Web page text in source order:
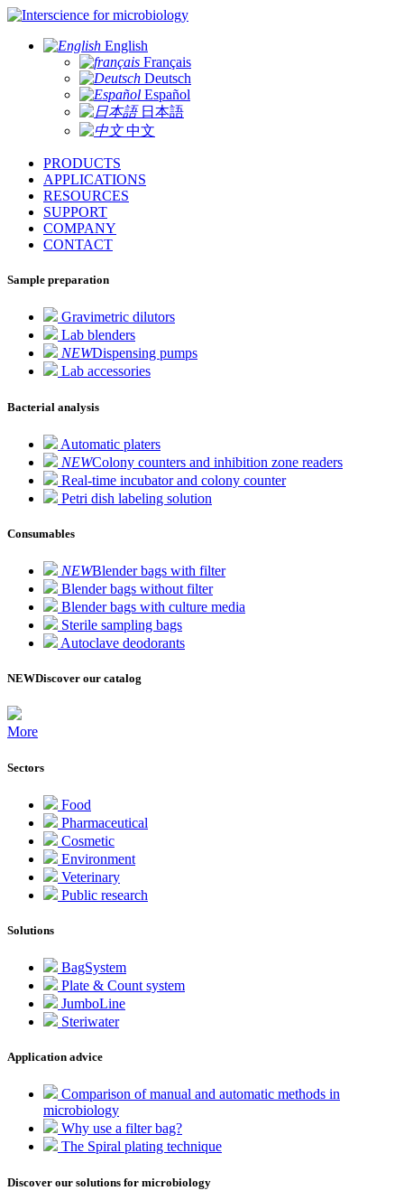
for microbiology
English
Français
Deutsch
Español
日本語
中文
PRODUCTS
APPLICATIONS
RESOURCES
SUPPORT
COMPANY
CONTACT
Sample preparation
Gravimetric dilutors
Lab blenders
NEWDispensing pumps
Lab accessories
Bacterial analysis
Automatic platers
NEWColony counters and inhibition zone readers
Real-time incubator and colony counter
Petri dish labeling solution
Consumables
NEWBlender bags with filter
Blender bags without filter
Blender bags with culture media
Sterile sampling bags
Autoclave deodorants
NEWDiscover our catalog
More
Sectors
Food
Pharmaceutical
Cosmetic
Environment
Veterinary
Public research
Solutions
BagSystem
Plate & Count system
JumboLine
Steriwater
Application advice
Comparison of manual and automatic methods in
microbiology
Why use a filter bag?
The Spiral plating technique
Discover our solutions for microbiology